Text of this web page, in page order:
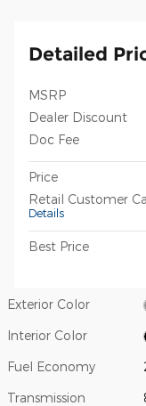
Detailed
MSRP
Dealer Discount
Doc Fee
Price
Retail Customer
Details
Best Price
Exterior Color
Interior Color
Fuel Economy
Transmission